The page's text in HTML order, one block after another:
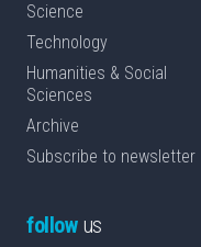
Science
Technology
Humanities & Social
Sciences
Archive
Subscribe to newsletter
followus